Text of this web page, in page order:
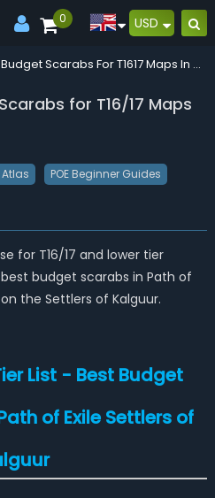
0 USD
Poe 325 Best Budget Scarabs For T1617 Maps In Settlers Of Kalguur
for T16/17 Maps
Atlas POE Beginner Guides
for T16/17 and lower tier
budget scarabs in Path of
the Settlers of Kalguur.
List - Best Budget
of Exile Settlers of